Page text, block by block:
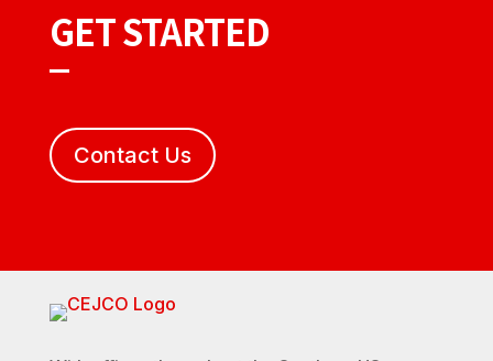
GET STARTED
Contact Us